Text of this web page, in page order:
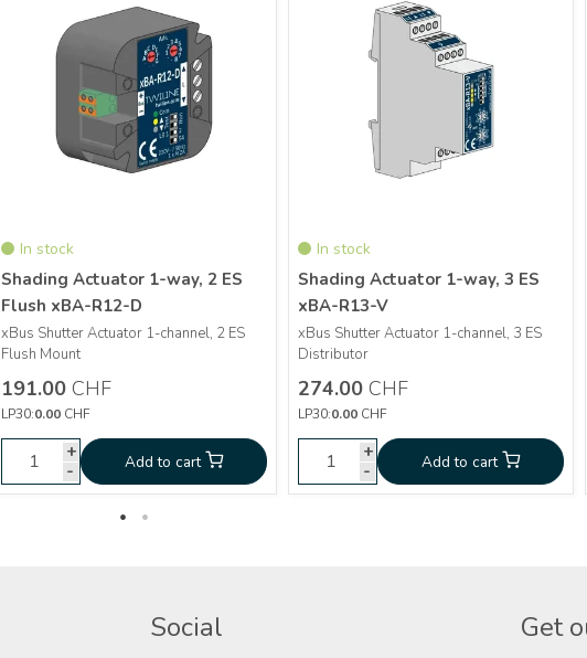
In stock
Shading Actuator 1-way, 2 ES
Flush xBA-R12-D
xBus Shutter Actuator 1-channel, 2 ES
Flush Mount
191.00 CHF
LP30:0.00 CHF
+
-
Add to cart
xBus Shutter Actuator 1-channel, 2
ES Flush Mount
More info
191.00
CHF
+
-
Add to cart
In stock
Shading Actuator 1-way, 3 ES
xBA-R13-V
xBus Shutter Actuator 1-channel, 3 ES
Distributor
274.00 CHF
LP30:0.00 CHF
+
-
Add to cart
xBus Shutter Actuator 1-channel, 3
ES Distributor
274.00
CHF
+
-
Add to cart
Social Get